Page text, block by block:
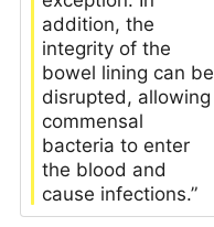
addition, the
integrity of the
bowel lining can be
disrupted, allowing
commensal
bacteria to enter
the blood and
cause infections.”